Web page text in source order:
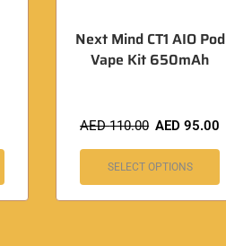
Next Mind CT1 AIO Pod
Vape Kit 650mAh
AED110.00 AED95.00
SELECT OPTIONS